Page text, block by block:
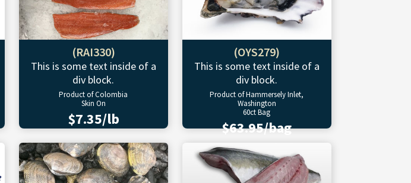
(RAI330)
This is some text inside of a
div block.
Product of Colombia
Skin On
$7.35/lb
(OYS279)
This is some text inside of a
div block.
Product of Hammersely Inlet,
Washington
60ct Bag
$63.95/bag